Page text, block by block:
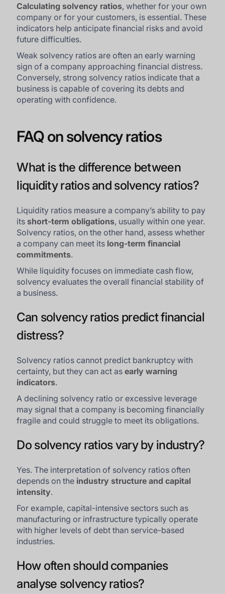
Calculating solvency ratios, whether for your own
company or for your customers, is essential. These
indicators help anticipate financial risks and avoid
future difficulties.
Weak solvency ratios are often an early warning
sign of a company approaching financial distress.
Conversely, strong solvency ratios indicate that a
business is capable of covering its debts and
operating with confidence.
FAQ on solvency ratios
What is the difference between
liquidity ratios and solvency ratios?
Liquidity ratios measure a company’s ability to pay
its short-term obligations, usually within one year.
Solvency ratios, on the other hand, assess whether
a company can meet its long-term financial
commitments.
While liquidity focuses on immediate cash flow,
solvency evaluates the overall financial stability of
a business.
Can solvency ratios predict financial
distress?
Solvency ratios cannot predict bankruptcy with
certainty, but they can act asearly warning
indicators.
A declining solvency ratio or excessive leverage
may signal that a company is becoming financially
fragile and could struggle to meet its obligations.
Do solvency ratios vary by industry?
Yes. The interpretation of solvency ratios often
depends on the industry structure and capital
intensity.
For example, capital-intensive sectors such as
manufacturing or infrastructure typically operate
with higher levels of debt than service-based
industries.
How often should companies
analyse solvency ratios?